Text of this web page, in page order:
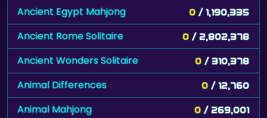
Ancient Egypt Mahjong 0 / 1,190,335
Ancient Rome Solitaire 0 / 2,802,378
Ancient Wonders Solitaire 0 / 310,378
Animal Differences 0 / 12,760
Animal Mahjong 0 / 269,001